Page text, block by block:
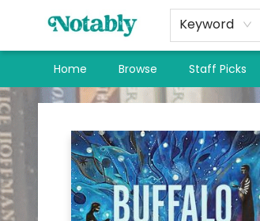
Keyword
Home Browse Staff Picks
Notably, A Book Lover's Emporium